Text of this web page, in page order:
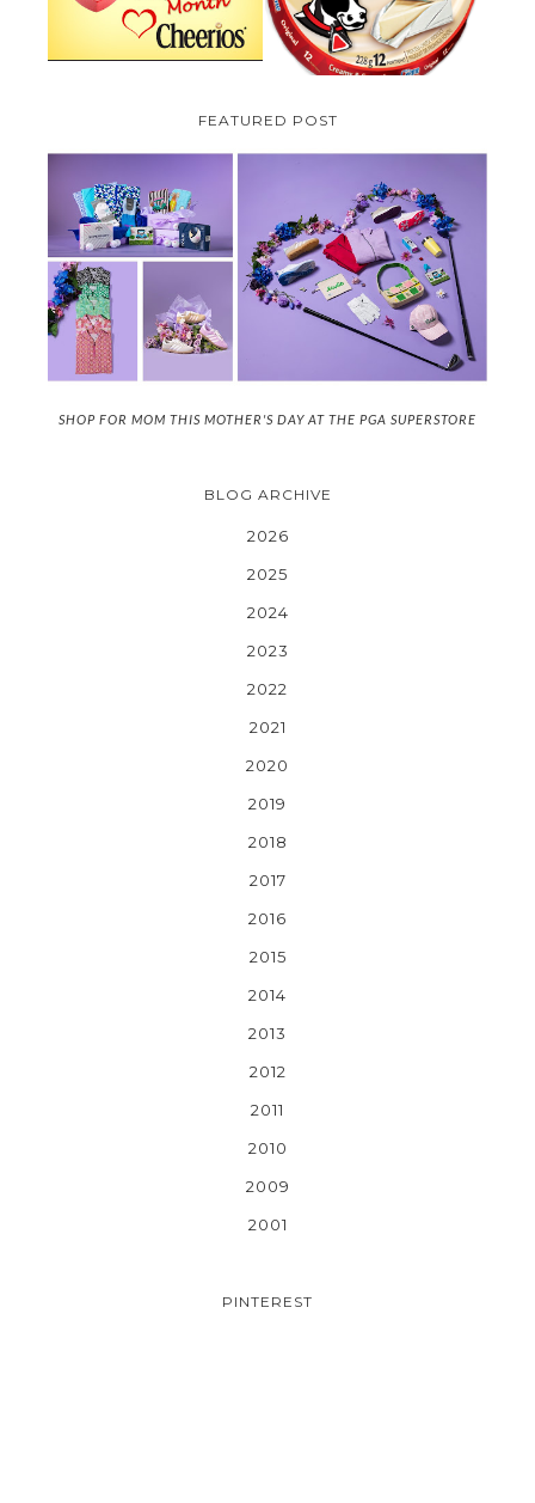
FEATURED POST
SHOP FOR MOM THIS MOTHER'S DAY AT THE PGA SUPERSTORE
BLOG ARCHIVE
2026
2025
2024
2023
2022
2021
2020
2019
2018
2017
2016
2015
2014
2013
2012
2011
2010
2009
2001
PINTEREST